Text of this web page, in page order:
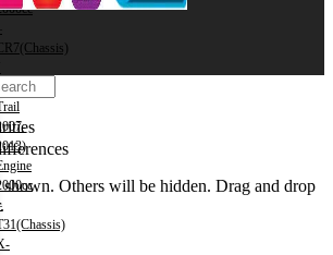
shown. Others will be hidden. Drag and drop